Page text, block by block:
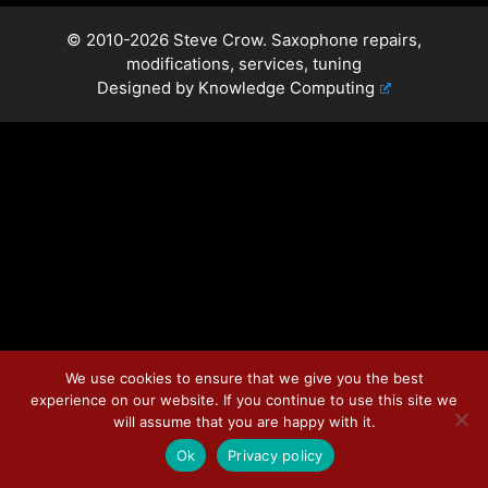
© 2010-2026 Steve Crow. Saxophone repairs,
modifications, services, tuning
Designed by Knowledge Computing
We use cookies to ensure that we give you the best
experience on our website. If you continue to use this site we
will assume that you are happy with it.
Ok
Privacy policy